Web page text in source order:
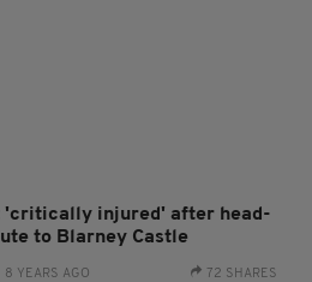
injured' after head-
to Blarney Castle
YEARS AGO 72 SHARES